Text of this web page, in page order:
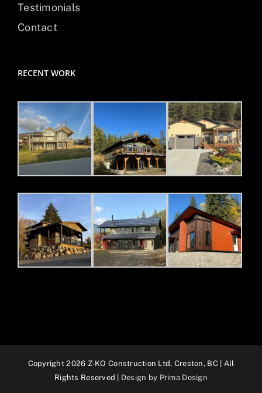
Testimonials
Contact
RECENT WORK
Copyright 2026 Z-KO Construction Ltd, Creston, BC | All
Rights Reserved | Design by Prima Design